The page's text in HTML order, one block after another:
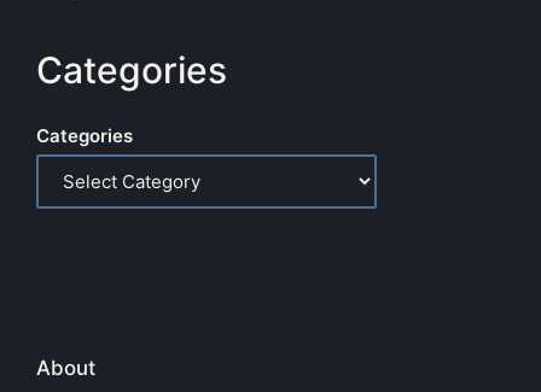
Categories
Categories
About